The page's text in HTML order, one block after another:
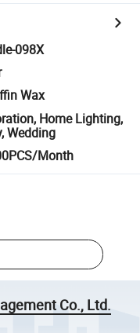
098X
Wax
Home Lighting,
Wedding
Month
Co., Ltd.